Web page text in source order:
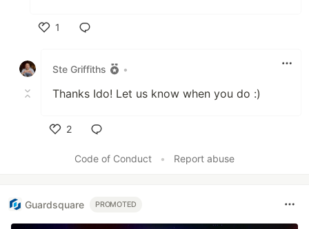
1
Ste Griffiths
•
Thanks Ido! Let us know when you do :)
2
Code of Conduct
• Report abuse
Guardsquare PROMOTED